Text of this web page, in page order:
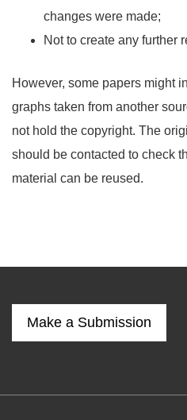
changes were made;
Not to create any further
However, some papers might
graphs taken from another
not hold the copyright. The
should be contacted to check
material can be reused.
Make a Submission